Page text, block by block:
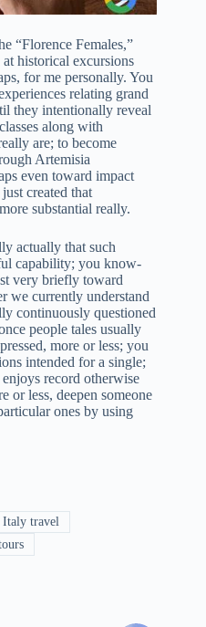
“Florence Females,”
historical excursions
for me personally. You
relating grand
they intentionally reveal
along with
are; to become
Artemisia
even toward impact
created that
substantial really.
actually that such
capability; you know-
very briefly toward
we currently understand
continuously questioned
people tales usually
more or less; you
intended for a single;
record otherwise
or less, deepen someone
ones by using
Italy travel